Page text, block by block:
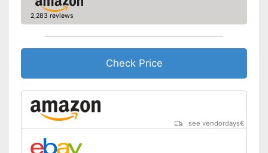
2,283 reviews
Check Price
see vendordays€